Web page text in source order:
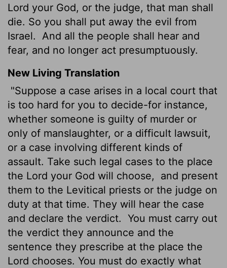
Lord your God, or the judge, that man shall
die. So you shall put away the evil from
Israel.
And all the people shall hear and
fear, and no longer act presumptuously.
New Living Translation
"Suppose a case arises in a local court that
is too hard for you to decide-for instance,
whether someone is guilty of murder or
only of manslaughter, or a difficult lawsuit,
or a case involving different kinds of
assault. Take such legal cases to the place
the Lord your God will choose,
and present
them to the Levitical priests or the judge on
duty at that time. They will hear the case
and declare the verdict. You must carry out
the verdict they announce and the
sentence they prescribe at the place the
Lord chooses. You must do exactly what